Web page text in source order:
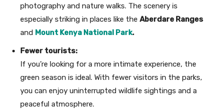
photography and nature walks. The scenery is
especially striking in places like the Aberdare Ranges
and Mount Kenya National Park.
Fewer tourists:
If you’re looking for a more intimate experience, the
green season is ideal. With fewer visitors in the parks,
you can enjoy uninterrupted wildlife sightings and a
peaceful atmosphere.